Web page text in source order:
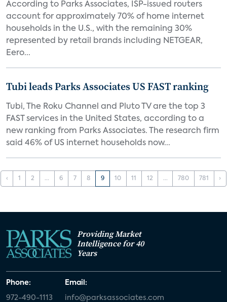
According to Parks Associates, ISP-issued routers
account for approximately 70% of home internet
households in the U.S., with the remaining 30%
represented by retail brands including NETGEAR,
Eero...
Tubi leads Parks Associates US FAST ranking
Tubi, The Roku Channel and Pluto TV are the top 3
FAST services in the United States, according to a
new ranking from Parks Associates. The research firm
said 46% of US internet households now...
‹ 1 2 ... 6 7 8 9 10 11 12 ... 780 781 ›
Providing Market
Intelligence for 40
Years
Phone:
972-490-1113
Email:
info@parksassociates.com